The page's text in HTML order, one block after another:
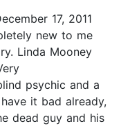
17, 2011
new to me
Linda Mooney
psychic and a
it bad already,
dead guy and his